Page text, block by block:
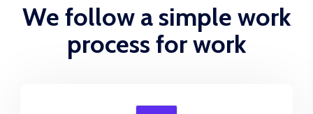
We follow a simple work
process for work